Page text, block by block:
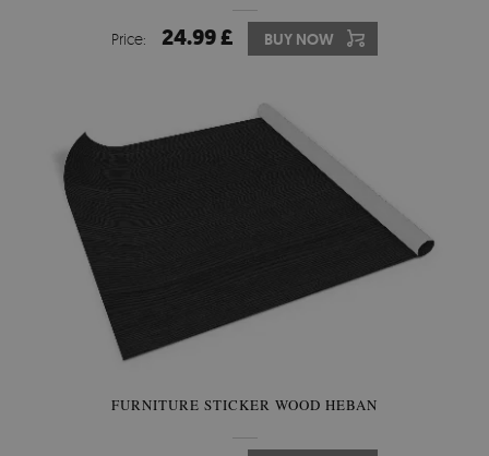
Price: 24.99 £ BUY NOW
FURNITURE STICKER WOOD HEBAN